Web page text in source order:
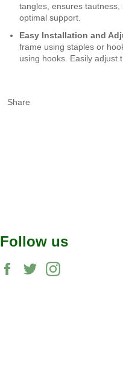
tangles, ensures
optimal support.
Easy Installation and
frame using staples or
using hooks. Easily adjust
Share
Follow us
Facebook
Twitter